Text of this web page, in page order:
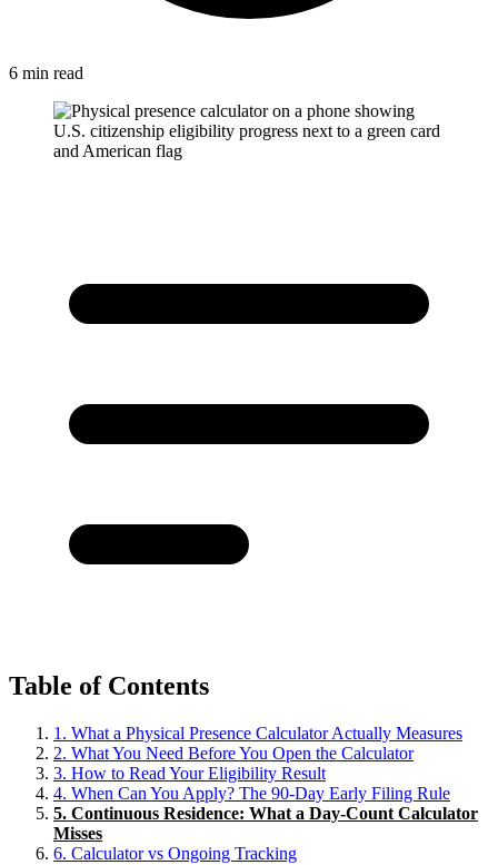
6 min read
Table of Contents
1. What a Physical Presence Calculator Actually Measures
2. What You Need Before You Open the Calculator
3. How to Read Your Eligibility Result
4. When Can You Apply? The 90-Day Early Filing Rule
5. Continuous Residence: What a Day-Count Calculator
Misses
6. Calculator vs Ongoing Tracking